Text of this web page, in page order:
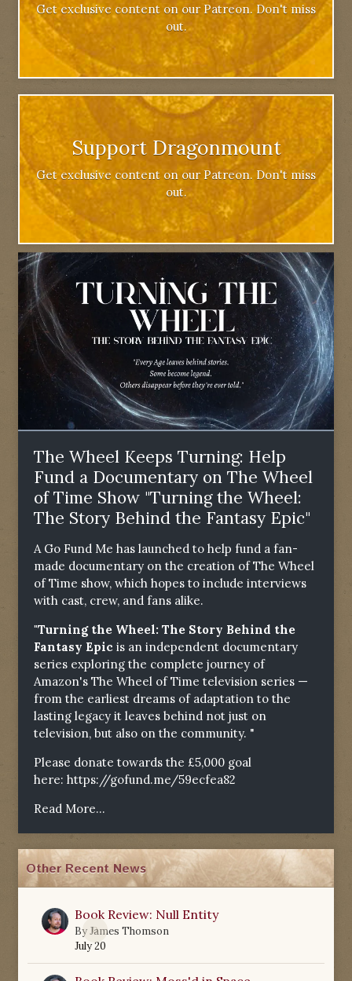
Get exclusive content on our Patreon. Don't miss
out.
Support Dragonmount
Get exclusive content on our Patreon. Don't miss
out.
The Wheel Keeps Turning: Help
Fund a Documentary on The Wheel
of Time Show "Turning the Wheel:
The Story Behind the Fantasy Epic"
A Go Fund Me has launched to help fund a fan-
made documentary on the creation of The Wheel
of Time show, which hopes to include interviews
with cast, crew, and fans alike.
"Turning the Wheel: The Story Behind the
Fantasy Epic is an independent documentary
series exploring the complete journey of
Amazon's The Wheel of Time television series —
from the earliest dreams of adaptation to the
lasting legacy it leaves behind not just on
television, but also on the community. "
Please donate towards the £5,000 goal
here: https://gofund.me/59ecfea82
Read More...
Other Recent News
0
Book Review: Null Entity
ByJames Thomson
July 20